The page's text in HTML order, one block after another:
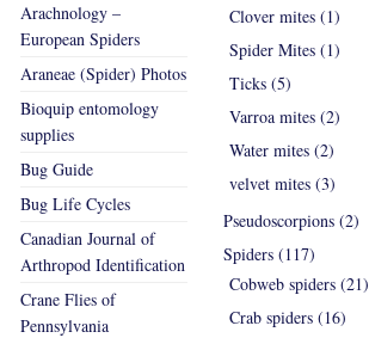
Arachnology –
European Spiders
Araneae (Spider) Photos
Bioquip entomology
supplies
Bug Guide
Bug Life Cycles
Canadian Journal of
Arthropod Identification
Crane Flies of
Pennsylvania
Clover mites (1)
Spider Mites (1)
Ticks (5)
Varroa mites (2)
Water mites (2)
velvet mites (3)
Pseudoscorpions (2)
Spiders (117)
Cobweb spiders (21)
Crab spiders (16)